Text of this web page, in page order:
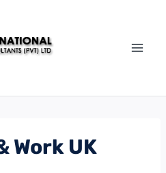
Work UK